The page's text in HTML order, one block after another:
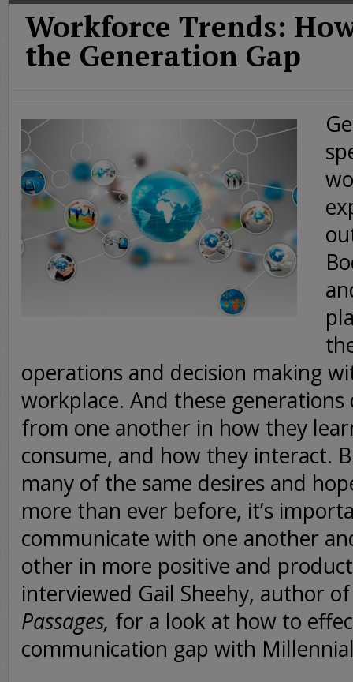
Workforce Trends:
the Generation Gap
operations and decision making
workplace. And these
from one another in how they
consume, and how they interact.
many of the same desires and
more than ever before, it’s
communicate with one another
other in more positive and
interviewed Gail Sheehy, author
Passages, for a look at how to
communication gap with